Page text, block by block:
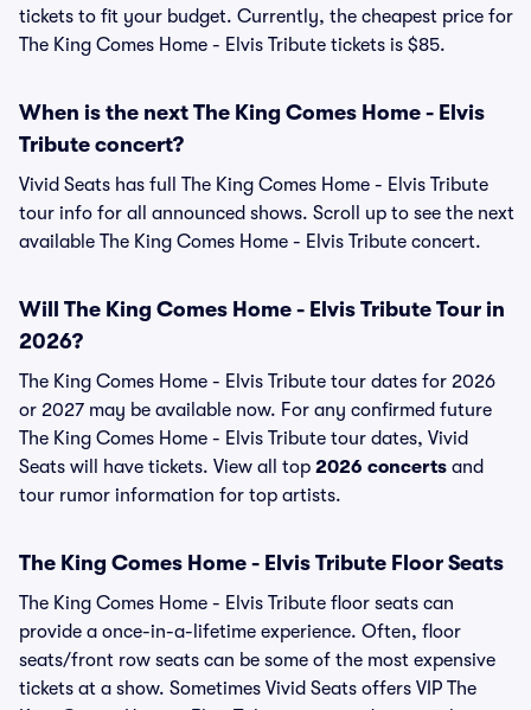
tickets to fit your budget. Currently, the cheapest price for
The King Comes Home - Elvis Tribute tickets is $85.
When is the next The King Comes Home - Elvis
Tribute concert?
Vivid Seats has full The King Comes Home - Elvis Tribute
tour info for all announced shows. Scroll up to see the next
available The King Comes Home - Elvis Tribute concert.
Will The King Comes Home - Elvis Tribute Tour in
2026?
The King Comes Home - Elvis Tribute tour dates for 2026
or 2027 may be available now. For any confirmed future
The King Comes Home - Elvis Tribute tour dates, Vivid
Seats will have tickets. View all top 2026 concerts and
tour rumor information for top artists.
The King Comes Home - Elvis Tribute Floor Seats
The King Comes Home - Elvis Tribute floor seats can
provide a once-in-a-lifetime experience. Often, floor
seats/front row seats can be some of the most expensive
tickets at a show. Sometimes Vivid Seats offers VIP The